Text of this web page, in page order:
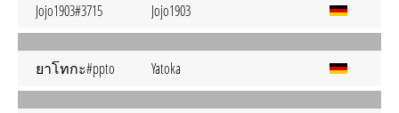
Jojo1903#3715 Jojo1903
ยาโทกะ#ppto Yatoka